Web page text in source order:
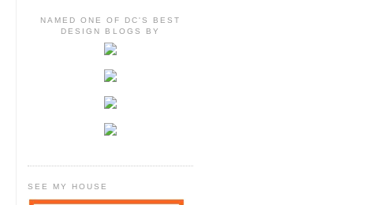
NAMED ONE OF DC'S BEST
DESIGN BLOGS BY
SEE MY HOUSE